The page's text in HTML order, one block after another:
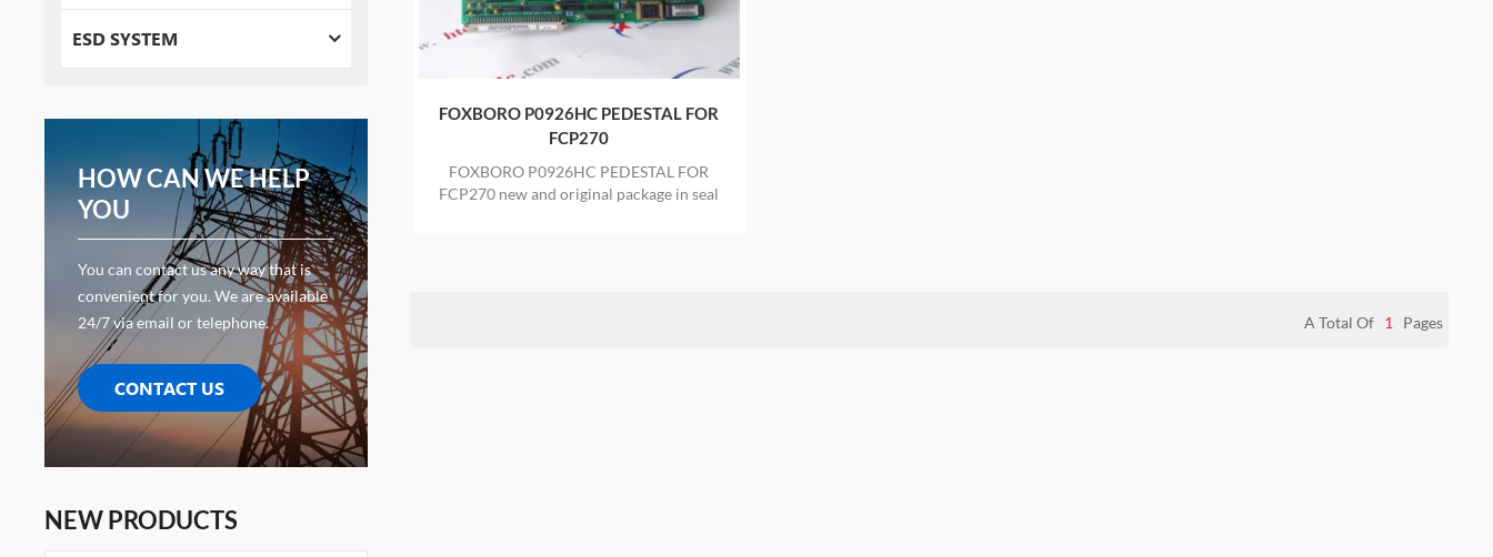
FOXBORO P0926HC PEDESTAL FOR
FCP270
FOXBORO P0926HC PEDESTAL FOR
FCP270 new and original package in seal
A Total Of 1 Pages
ESD SYSTEM
HOW CAN WE HELP
YOU
You can contact us any way that is
convenient for you. We are available
24/7 via email or telephone.
CONTACT US
NEW PRODUCTS